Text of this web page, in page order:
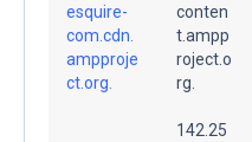
esquire-
com.cdn.
ampproje
ct.org.
conten
t.ampp
roject.o
rg.
142.25